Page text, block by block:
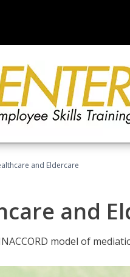
and Eldercare
and
model of